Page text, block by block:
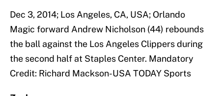
Dec 3, 2014; Los Angeles, CA, USA; Orlando
Magic forward Andrew Nicholson (44) rebounds
the ball against the Los Angeles Clippers during
the second half at Staples Center. Mandatory
Credit: Richard Mackson-USA TODAY Sports